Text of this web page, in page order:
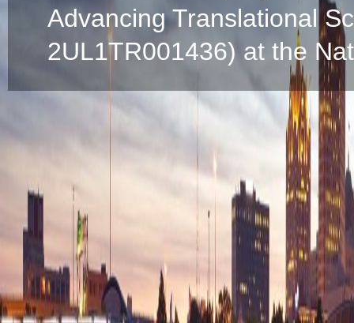
Advancing Translational
2UL1TR001436) at the